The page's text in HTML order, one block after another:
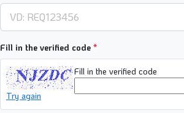
Fill in the verified code *
Try again
Fill in the verified code